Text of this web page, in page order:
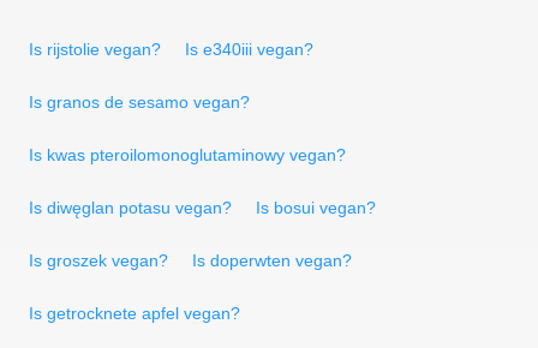
Is rijstolie vegan? Is e340iii vegan?
Is granos de sesamo vegan?
Is kwas pteroilomonoglutaminowy vegan?
Is diwęglan potasu vegan? Is bosui vegan?
Is groszek vegan? Is doperwten vegan?
Is getrocknete apfel vegan?